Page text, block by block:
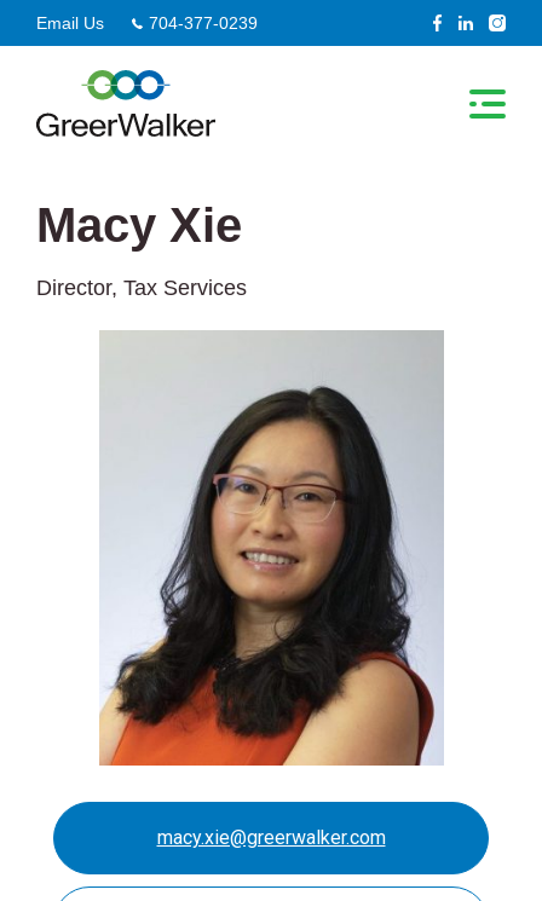
to
Email Us 704-377-0239
Macy Xie
Director, Tax Services
macy.xie@greerwalker.com